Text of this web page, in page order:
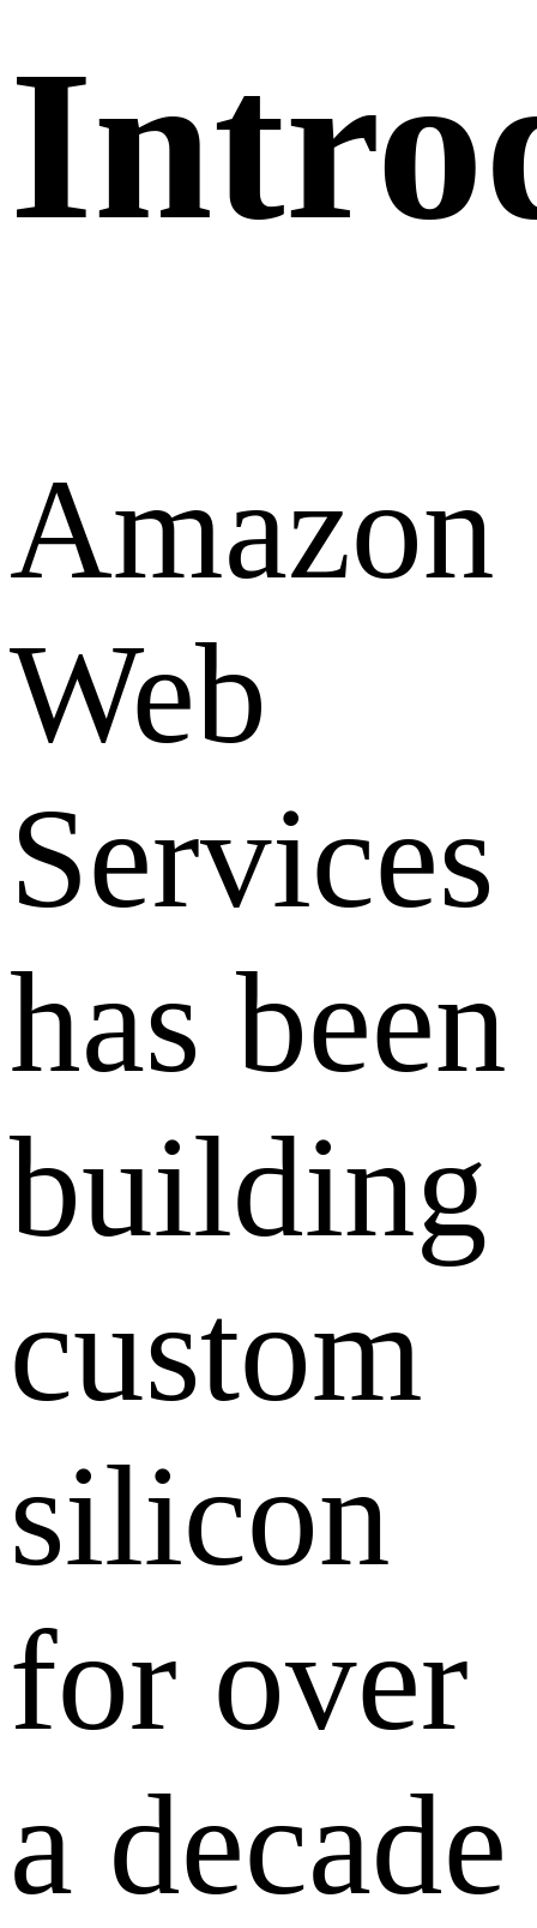
Amazon
Web
Services
has been
building
custom
silicon
for over
a decade